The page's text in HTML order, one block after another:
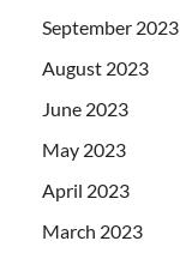
September 2023
August 2023
June 2023
May 2023
April 2023
March 2023